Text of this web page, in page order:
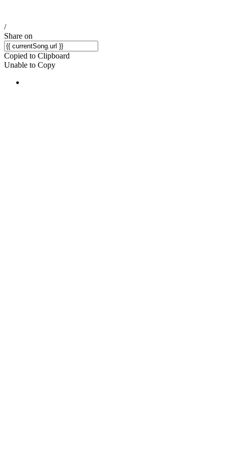
/
Share on
Copied to Clipboard
Unable to Copy